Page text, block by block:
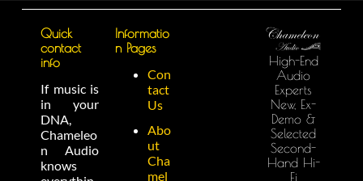
Quick
contact
info
If music is
in your
DNA,
Chameleo
n Audio
knows
Informatio
n Pages
Con
tact
Us
Abo
ut
Cha
mel
High-End
Audio
Experts
New, Ex-
Demo &
Selected
Second-
Hand Hi-
Fi